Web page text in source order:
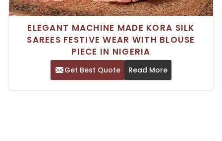
ELEGANT MACHINE MADE KORA SILK
SAREES FESTIVE WEAR WITH BLOUSE
PIECE IN NIGERIA
Get Best Quote Read More